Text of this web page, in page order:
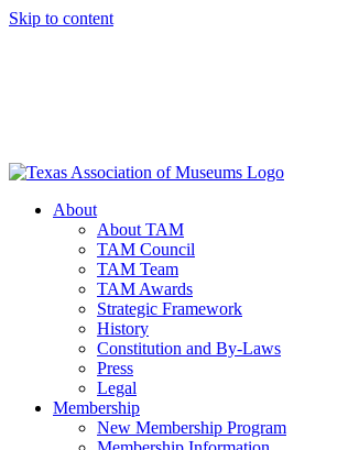
Skip to content
About
About TAM
TAM Council
TAM Team
TAM Awards
Strategic Framework
History
Constitution and By-Laws
Press
Legal
Membership
New Membership Program